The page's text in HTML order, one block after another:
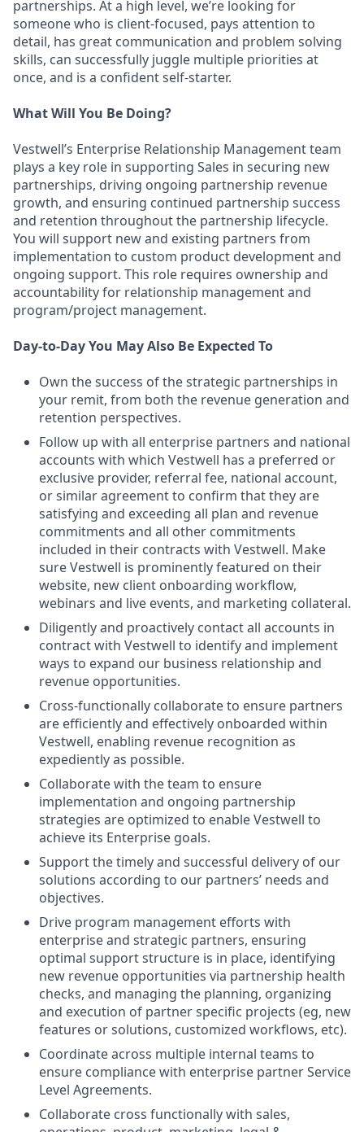
partnerships. At a high level, we’re looking for
someone who is client-focused, pays attention to
detail, has great communication and problem solving
skills, can successfully juggle multiple priorities at
once, and is a confident self-starter.
What Will You Be Doing?
Vestwell’s Enterprise Relationship Management team
plays a key role in supporting Sales in securing new
partnerships, driving ongoing partnership revenue
growth, and ensuring continued partnership success
and retention throughout the partnership lifecycle.
You will support new and existing partners from
implementation to custom product development and
ongoing support. This role requires ownership and
accountability for relationship management and
program/project management.
Day-to-Day You May Also Be Expected To
Own the success of the strategic partnerships in
your remit, from both the revenue generation and
retention perspectives.
Follow up with all enterprise partners and national
accounts with which Vestwell has a preferred or
exclusive provider, referral fee, national account,
or similar agreement to confirm that they are
satisfying and exceeding all plan and revenue
commitments and all other commitments
included in their contracts with Vestwell. Make
sure Vestwell is prominently featured on their
website, new client onboarding workflow,
webinars and live events, and marketing collateral.
Diligently and proactively contact all accounts in
contract with Vestwell to identify and implement
ways to expand our business relationship and
revenue opportunities.
Cross-functionally collaborate to ensure partners
are efficiently and effectively onboarded within
Vestwell, enabling revenue recognition as
expediently as possible.
Collaborate with the team to ensure
implementation and ongoing partnership
strategies are optimized to enable Vestwell to
achieve its Enterprise goals.
Support the timely and successful delivery of our
solutions according to our partners’ needs and
objectives.
Drive program management efforts with
enterprise and strategic partners, ensuring
optimal support structure is in place, identifying
new revenue opportunities via partnership health
checks, and managing the planning, organizing
and execution of partner specific projects (eg, new
features or solutions, customized workflows, etc).
Coordinate across multiple internal teams to
ensure compliance with enterprise partner Service
Level Agreements.
Collaborate cross functionally with sales,